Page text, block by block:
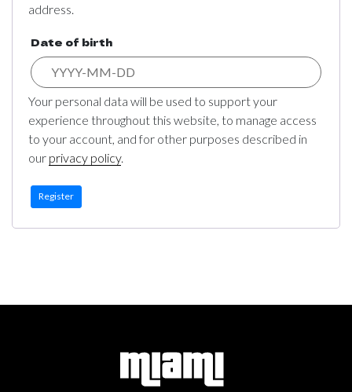
address.
Date of birth
Your personal data will be used to support your
experience throughout this website, to manage access
to your account, and for other purposes described in
our privacy policy.
Register